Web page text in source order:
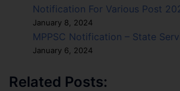
Notification For Various Post
January 8, 2024
MPPSC Notification – State
January 6, 2024
Related Posts: